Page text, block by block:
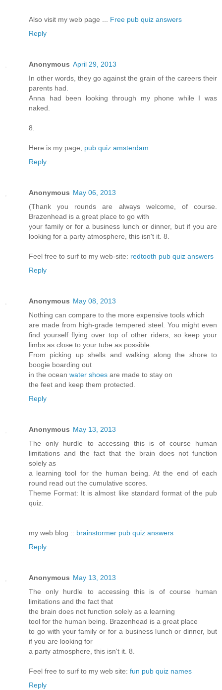
Also visit my web page ... Free pub quiz answers
Reply
Anonymous April 29, 2013
In other words, they go against the grain of the careers their
parents had.
Anna had been looking through my phone while I was
naked.
8.
Here is my page; pub quiz amsterdam
Reply
Anonymous May 06, 2013
(Thank you rounds are always welcome, of course.
Brazenhead is a great place to go with
your family or for a business lunch or dinner, but if you are
looking for a party atmosphere, this isn't it. 8.
Feel free to surf to my web-site: redtooth pub quiz answers
Reply
Anonymous May 08, 2013
Nothing can compare to the more expensive tools which
are made from high-grade tempered steel. You might even
find yourself flying over top of other riders, so keep your
limbs as close to your tube as possible.
From picking up shells and walking along the shore to
boogie boarding out
in the ocean water shoes are made to stay on
the feet and keep them protected.
Reply
Anonymous May 13, 2013
The only hurdle to accessing this is of course human
limitations and the fact that the brain does not function
solely as
a learning tool for the human being. At the end of each
round read out the cumulative scores.
Theme Format: It is almost like standard format of the pub
quiz.
my web blog :: brainstormer pub quiz answers
Reply
Anonymous May 13, 2013
The only hurdle to accessing this is of course human
limitations and the fact that
the brain does not function solely as a learning
tool for the human being. Brazenhead is a great place
to go with your family or for a business lunch or dinner, but
if you are looking for
a party atmosphere, this isn't it. 8.
Feel free to surf to my web site: fun pub quiz names
Reply